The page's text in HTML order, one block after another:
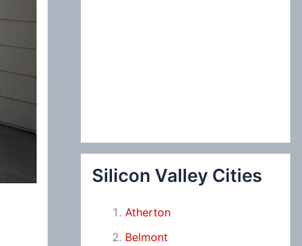
Silicon Valley Cities
Atherton
Belmont